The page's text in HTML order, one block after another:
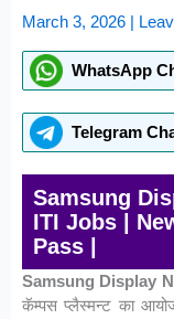
March 3, 2026 |
WhatsApp
Telegram
Samsung
ITI Jobs |
Pass |
Samsung Display
कॅम्पस प्लैस्मन्ट का